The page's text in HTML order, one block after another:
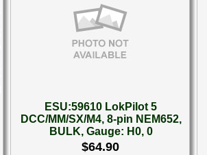
ESU:59610 LokPilot 5
DCC/MM/SX/M4, 8-pin NEM652,
BULK, Gauge: H0, 0
$64.90